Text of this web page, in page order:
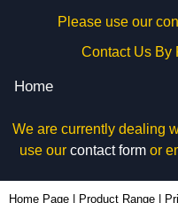
Please use our
Contact Us By
Home
We are currently dealing
use our contact formor
Home Page Product Range